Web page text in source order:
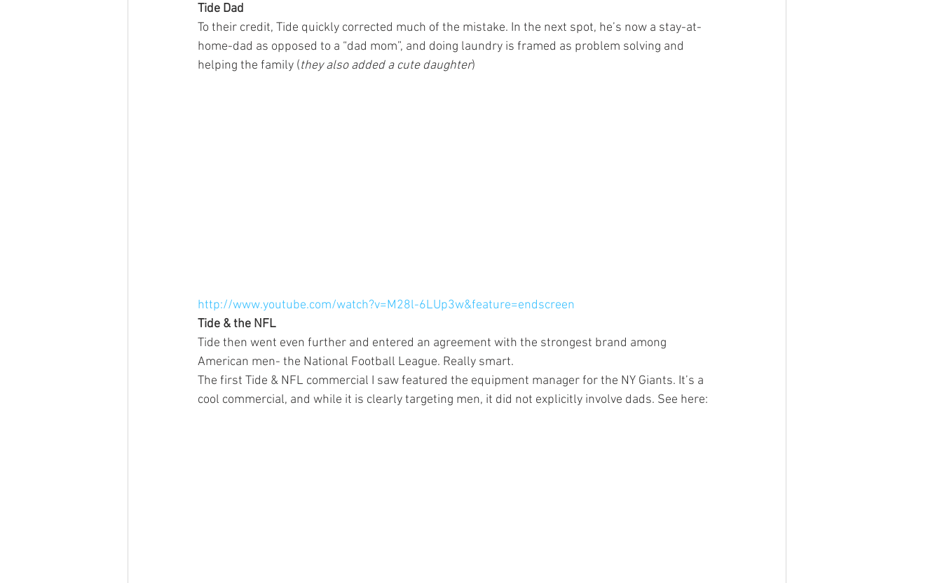
Tide Dad
To their credit, Tide quickly corrected much of the mistake. In the next spot, he’s now a stay-at-
home-dad as opposed to a “dad mom”, and doing laundry is framed as problem solving and
helping the family (they also added a cute daughter)
http://www.youtube.com/watch?v=M28l-6LUp3w&feature=endscreen
Tide & the NFL
Tide then went even further and entered an agreement with the strongest brand among
American men- the National Football League. Really smart.
The first Tide & NFL commercial I saw featured the equipment manager for the NY Giants. It’s a
cool commercial, and while it is clearly targeting men, it did not explicitly involve dads. See here: